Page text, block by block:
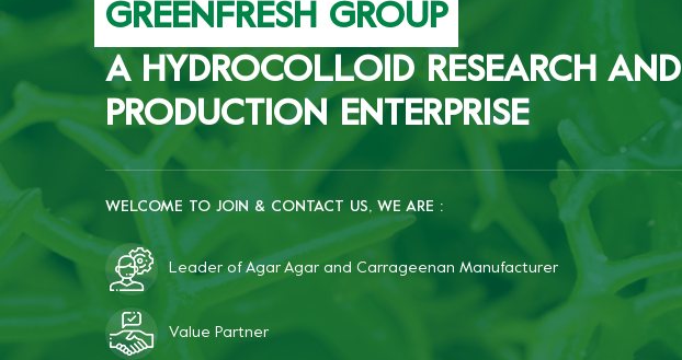
GREENFRESH GROUP
A HYDROCOLLOID RESEARCH AND
PRODUCTION ENTERPRISE
WELCOME TO JOIN & CONTACT US, WE ARE :
Leader of Agar Agar and Carrageenan Manufacturer
Value Partner